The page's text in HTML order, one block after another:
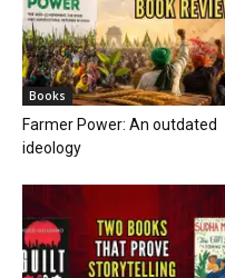
Books
Farmer Power: An outdated
ideology